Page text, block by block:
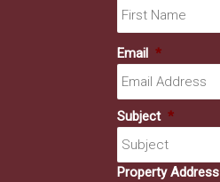
Email *
Subject *
Property Address